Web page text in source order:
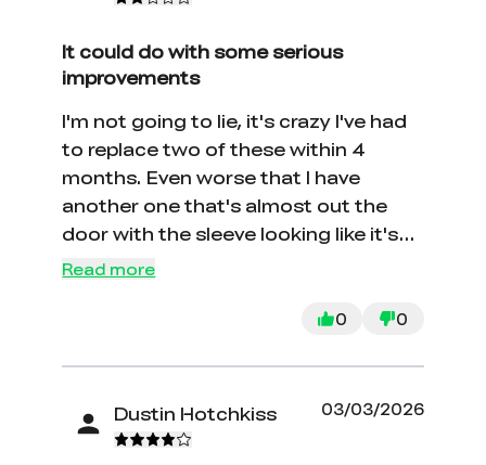
It could do with some serious
improvements
I'm not going to lie, it's crazy I've had
to replace two of these within 4
months. Even worse that I have
another one that's almost out the
door with the sleeve looking like it's
about to fall off
Read more
0 0
Dustin Hotchkiss 03/03/2026